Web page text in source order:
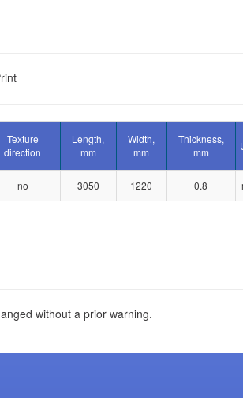
Texture
direction
Length,
mm
Width,
mm
Thickness,
mm
no 3050 1220 0.8
without a prior warning.